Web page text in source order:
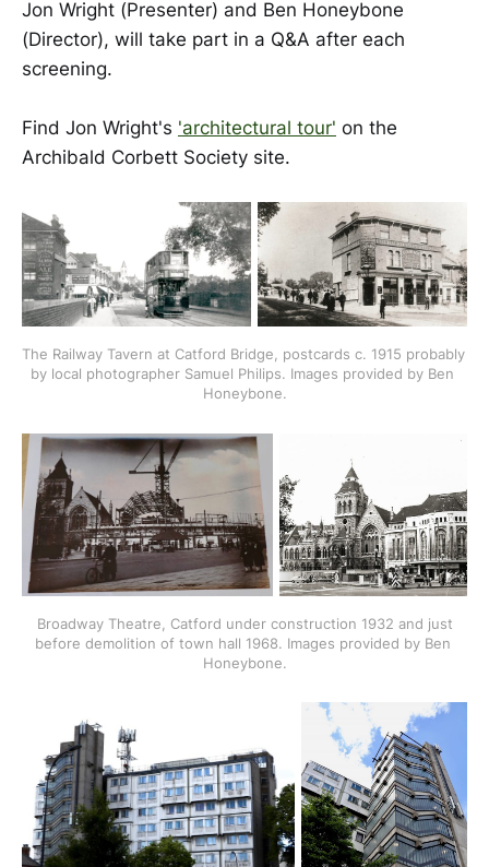
Jon Wright (Presenter) and Ben Honeybone
(Director), will take part in a Q&A after each
screening.
Find Jon Wright's 'architectural tour' on the
Archibald Corbett Society site.
The Railway Tavern at Catford Bridge, postcards c. 1915 probably
by local photographer Samuel Philips. Images provided by Ben
Honeybone.
before demolition of town hall 1968. Images provided by Ben
Honeybone.